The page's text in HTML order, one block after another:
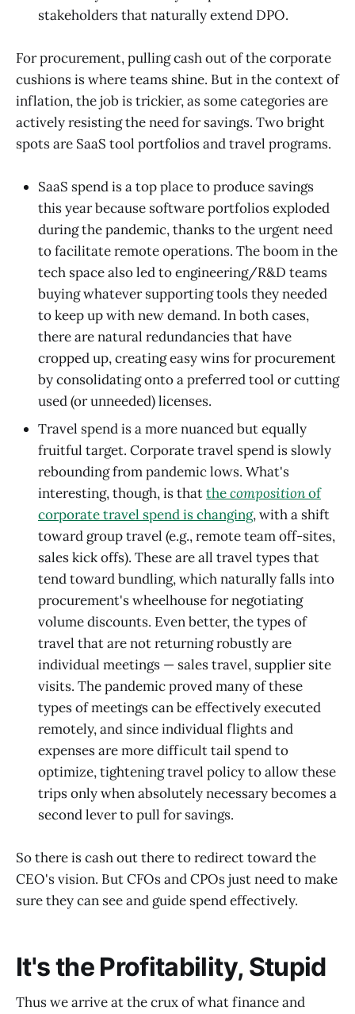
stakeholders that naturally extend DPO.
For procurement, pulling cash out of the corporate
cushions is where teams shine. But in the context of
inflation, the job is trickier, as some categories are
actively resisting the need for savings. Two bright
spots are SaaS tool portfolios and travel programs.
SaaS spend is a top place to produce savings
this year because software portfolios exploded
during the pandemic, thanks to the urgent need
to facilitate remote operations. The boom in the
tech space also led to engineering/R&D teams
buying whatever supporting tools they needed
to keep up with new demand. In both cases,
there are natural redundancies that have
cropped up, creating easy wins for procurement
by consolidating onto a preferred tool or cutting
used (or unneeded) licenses.
Travel spend is a more nuanced but equally
fruitful target. Corporate travel spend is slowly
rebounding from pandemic lows. What's
interesting, though, is thatthecompositionof
corporate travel spend is changing, with a shift
toward group travel (e.g., remote team off-sites,
sales kick offs). These are all travel types that
tend toward bundling, which naturally falls into
procurement's wheelhouse for negotiating
volume discounts. Even better, the types of
travel that are not returning robustly are
individual meetings — sales travel, supplier site
visits. The pandemic proved many of these
types of meetings can be effectively executed
remotely, and since individual flights and
expenses are more difficult tail spend to
optimize, tightening travel policy to allow these
trips only when absolutely necessary becomes a
second lever to pull for savings.
So there is cash out there to redirect toward the
CEO's vision. But CFOs and CPOs just need to make
sure they can see and guide spend effectively.
It's the Profitability, Stupid
Thus we arrive at the crux of what finance and